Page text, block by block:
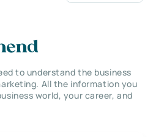
to understand the business
All the information you
world, your career, and